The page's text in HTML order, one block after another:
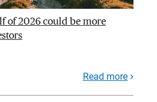
of 2026 could be more
Read more